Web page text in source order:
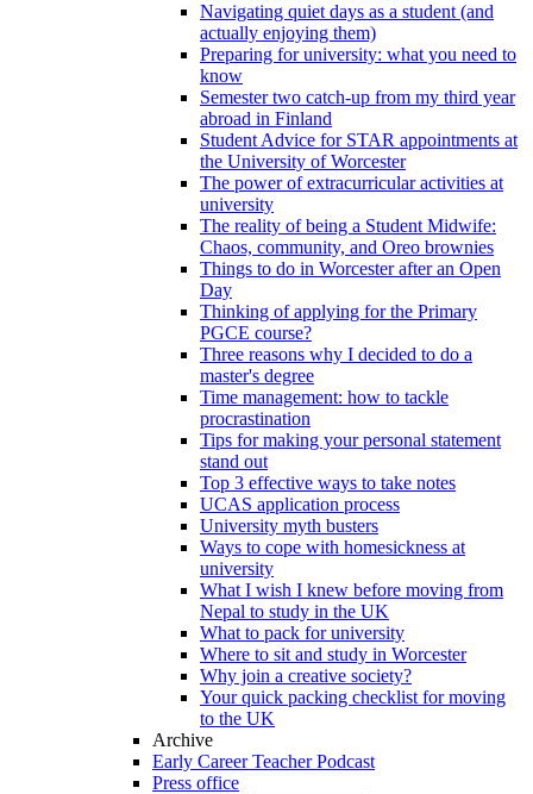
Navigating quiet days as a student (and
actually enjoying them)
Preparing for university: what you need to
know
Semester two catch-up from my third year
abroad in Finland
Student Advice for STAR appointments at
the University of Worcester
The power of extracurricular activities at
university
The reality of being a Student Midwife:
Chaos, community, and Oreo brownies
Things to do in Worcester after an Open
Day
Thinking of applying for the Primary
PGCE course?
Three reasons why I decided to do a
master's degree
Time management: how to tackle
procrastination
Tips for making your personal statement
stand out
Top 3 effective ways to take notes
UCAS application process
University myth busters
Ways to cope with homesickness at
university
What I wish I knew before moving from
Nepal to study in the UK
What to pack for university
Where to sit and study in Worcester
Why join a creative society?
Your quick packing checklist for moving
to the UK
Archive
Early Career Teacher Podcast
Press office